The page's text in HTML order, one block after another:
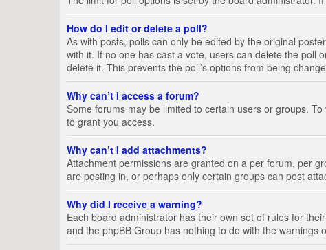
How do I edit or delete a poll?
As with posts, polls can only be edited by the original
with it. If no one has cast a vote, users can delete the poll
delete it. This prevents the poll’s options from being
Why can’t I access a forum?
Some forums may be limited to certain users or groups.
to grant you access.
Why can’t I add attachments?
Attachment permissions are granted on a per forum, per
are posting in, or perhaps only certain groups can post
Why did I receive a warning?
Each board administrator has their own set of rules for
and the phpBB Group has nothing to do with the